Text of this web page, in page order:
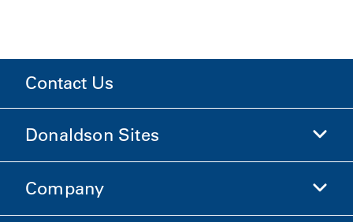
Contact Us
Donaldson Sites
Donaldson Life Sciences
Company